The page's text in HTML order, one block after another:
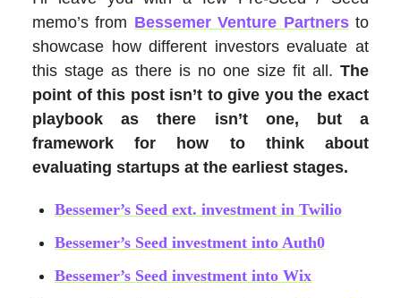
memo’s from Bessemer Venture Partnersto
showcase how different investors evaluate at
this stage as there is no one size fit all. The
point of this post isn’t to give you the exact
playbook as there isn’t one, but a
framework for how to think about
evaluating startups at the earliest stages.
Bessemer’s Seed ext. investment in Twilio
Bessemer’s Seed investment into Auth0
Bessemer’s Seed investment into Wix